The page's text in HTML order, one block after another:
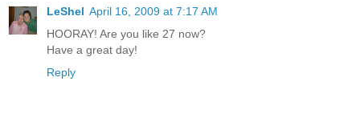
LeShel April 16, 2009 at 7:17 AM
HOORAY! Are you like 27 now?
Have a great day!
Reply